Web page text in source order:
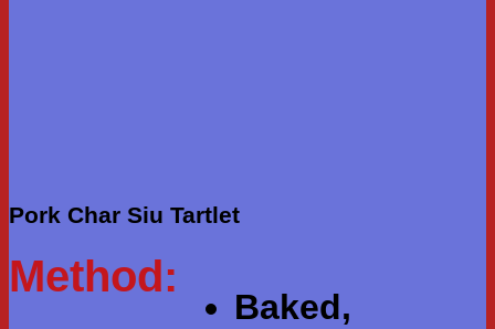
Pork Char Siu Tartlet
Method:
Baked,